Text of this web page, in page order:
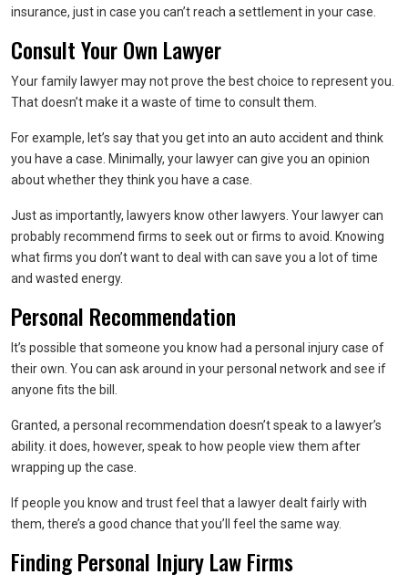
insurance, just in case you can’t reach a settlement in your case.
Consult Your Own Lawyer
Your family lawyer may not prove the best choice to represent you.
That doesn’t make it a waste of time to consult them.
For example, let’s say that you get into an auto accident and think
you have a case. Minimally, your lawyer can give you an opinion
about whether they think you have a case.
Just as importantly, lawyers know other lawyers. Your lawyer can
probably recommend firms to seek out or firms to avoid. Knowing
what firms you don’t want to deal with can save you a lot of time
and wasted energy.
Personal Recommendation
It’s possible that someone you know had a personal injury case of
their own. You can ask around in your personal network and see if
anyone fits the bill.
Granted, a personal recommendation doesn’t speak to a lawyer’s
ability. it does, however, speak to how people view them after
wrapping up the case.
If people you know and trust feel that a lawyer dealt fairly with
them, there’s a good chance that you’ll feel the same way.
Finding Personal Injury Law Firms